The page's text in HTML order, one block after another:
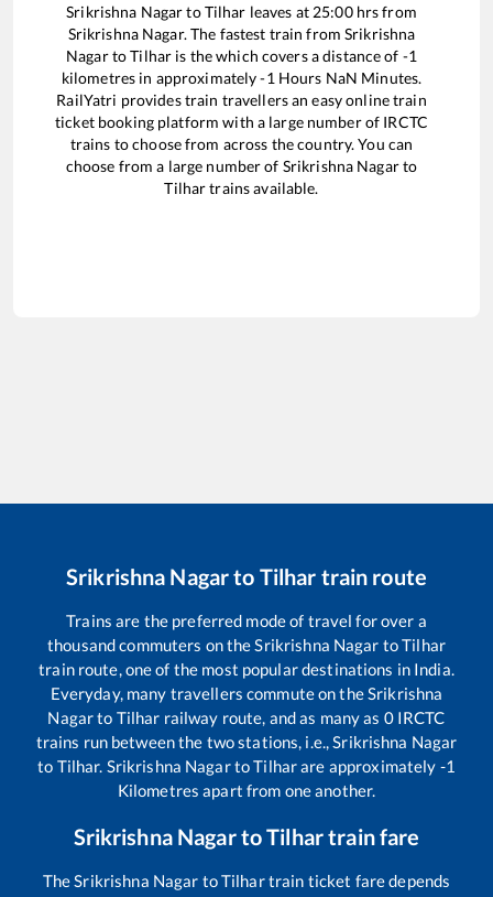
Srikrishna NagartoTilhar leaves at 25:00hrs from
Srikrishna Nagar. The fastest train fromSrikrishna
NagartoTilhar is thewhich covers a distance of -1
kilometres in approximately-1 Hours NaN Minutes.
RailYatri provides train travellers an easy online train
ticket booking platform with a large number of IRCTC
trains to choose from across the country. You can
choose from a large number of Srikrishna Nagarto
Tilhartrains available.
Srikrishna Nagarto Tilhar train route
Trains are the preferred mode of travel for over a
thousand commuters on theSrikrishna Nagar toTilhar
train route, one of the most popular destinations in India.
Everyday, many travellers commute on theSrikrishna
Nagarto Tilhar railway route, and as many as 0IRCTC
trains run between the two stations, i.e.,Srikrishna Nagar
to Tilhar. Srikrishna NagartoTilharare approximately -1
Kilometres apart from one another.
Srikrishna NagartoTilhartrain fare
TheSrikrishna Nagar toTilhartrain ticket fare depends